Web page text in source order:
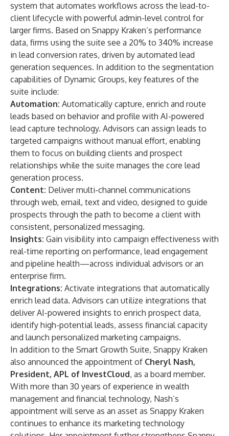
system that automates workflows across the lead-to-
client lifecycle with powerful admin-level control for
larger firms. Based on Snappy Kraken’s performance
data, firms using the suite see a 20% to 340% increase
in lead conversion rates, driven by automated lead
generation sequences. In addition to the segmentation
capabilities of Dynamic Groups, key features of the
suite include:
Automation: Automatically capture, enrich and route
leads based on behavior and profile with AI-powered
lead capture technology. Advisors can assign leads to
targeted campaigns without manual effort, enabling
them to focus on building clients and prospect
relationships while the suite manages the core lead
generation process.
Content: Deliver multi-channel communications
through web, email, text and video, designed to guide
prospects through the path to become a client with
consistent, personalized messaging.
Insights: Gain visibility into campaign effectiveness with
real-time reporting on performance, lead engagement
and pipeline health—across individual advisors or an
enterprise firm.
Integrations: Activate integrations that automatically
enrich lead data. Advisors can utilize integrations that
deliver AI-powered insights to enrich prospect data,
identify high-potential leads, assess financial capacity
and launch personalized marketing campaigns.
In addition to the Smart Growth Suite, Snappy Kraken
also announced the appointment of Cheryl Nash,
President, APL of InvestCloud, as a board member.
With more than 30 years of experience in wealth
management and financial technology, Nash’s
appointment will serve as an asset as Snappy Kraken
continues to enhance its marketing technology